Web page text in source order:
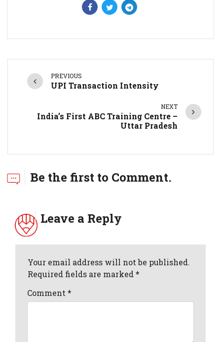
PREVIOUS
UPI Transaction Intensity
NEXT
India’s First ABC Training Centre –
Uttar Pradesh
Be the first to Comment.
Leave a Reply
Your email address will not be published.
Required fields are marked *
Comment*